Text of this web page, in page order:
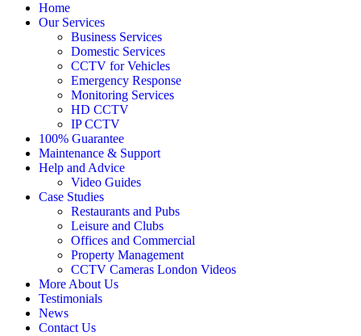
Home
Our Services
Business Services
Domestic Services
CCTV for Vehicles
Emergency Response
Monitoring Services
HD CCTV
IP CCTV
100% Guarantee
Maintenance & Support
Help and Advice
Video Guides
Case Studies
Restaurants and Pubs
Leisure and Clubs
Offices and Commercial
Property Management
CCTV Cameras London Videos
More About Us
Testimonials
News
Contact Us